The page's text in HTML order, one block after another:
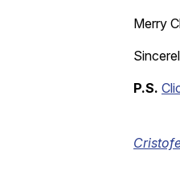
Merry
P.S.